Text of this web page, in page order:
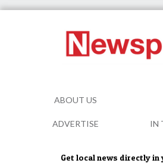
Get local news directly in
ABOUT US
ADVERTISE IN